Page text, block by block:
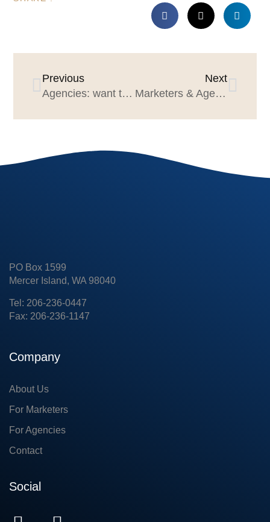
Previous
Agencies: want to grow? Don’t act small
Next
Marketers & Agencies: Be our Valentine!
PO Box 1599
Mercer Island, WA 98040
Tel: 206-236-0447
Fax: 206-236-1147
Company
About Us
For Marketers
For Agencies
Contact
Social